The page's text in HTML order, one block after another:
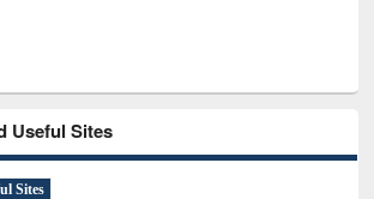
Useful Sites
Sites